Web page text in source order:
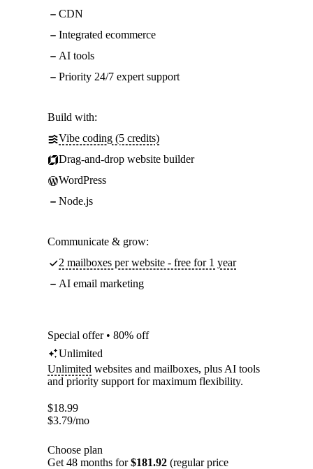
CDN
Integrated ecommerce
AI tools
Priority 24/7 expert support
Build with:
Vibe coding (5 credits)
Drag-and-drop website builder
WordPress
Node.js
Communicate & grow:
2 mailboxes per website - free for 1 year
AI email marketing
Special offer • 80% off
Unlimited
Unlimited websites and mailboxes, plus AI tools
and priority support for maximum flexibility.
$18.99
$3.79/mo
Choose plan
Get 48 months for$181.92 (regular price